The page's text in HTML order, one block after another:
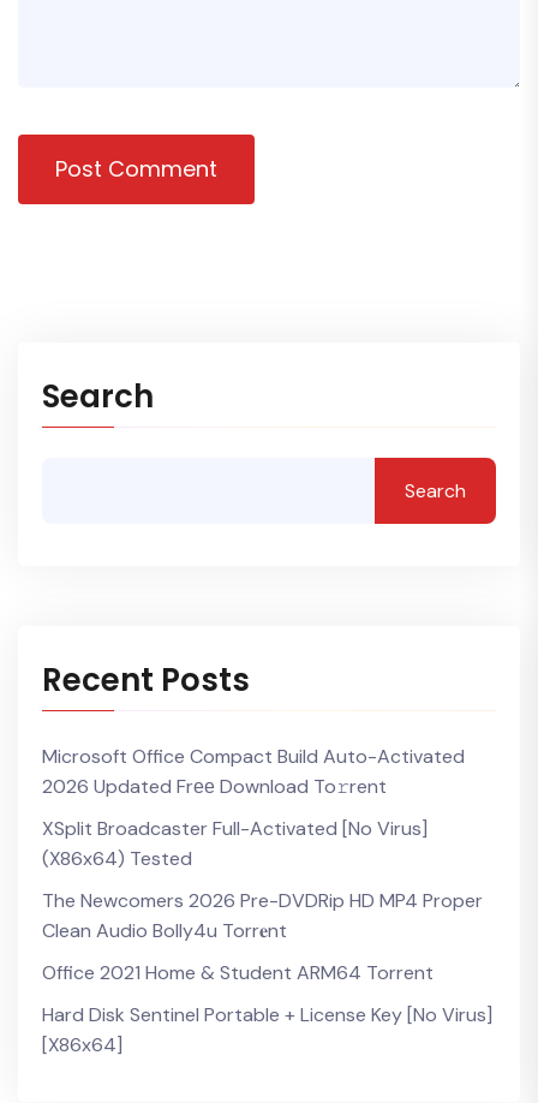
Post Comment
Search
Search
Recent Posts
Microsoft Office Compact Build Auto-Activated
2026 Updated Frее Download To𝚛rent
XSplit Broadcaster Full-Activated [no Virus]
(x86x64) Tested
The Newcomers 2026 Pre-DVDRip HD MP4 Proper
Clean Audio Bolly4u Torr𝐞nt
Office 2021 Home & Student ARM64 Torrent
Hard Disk Sentinel Portable + License Key [no Virus]
[x86x64]